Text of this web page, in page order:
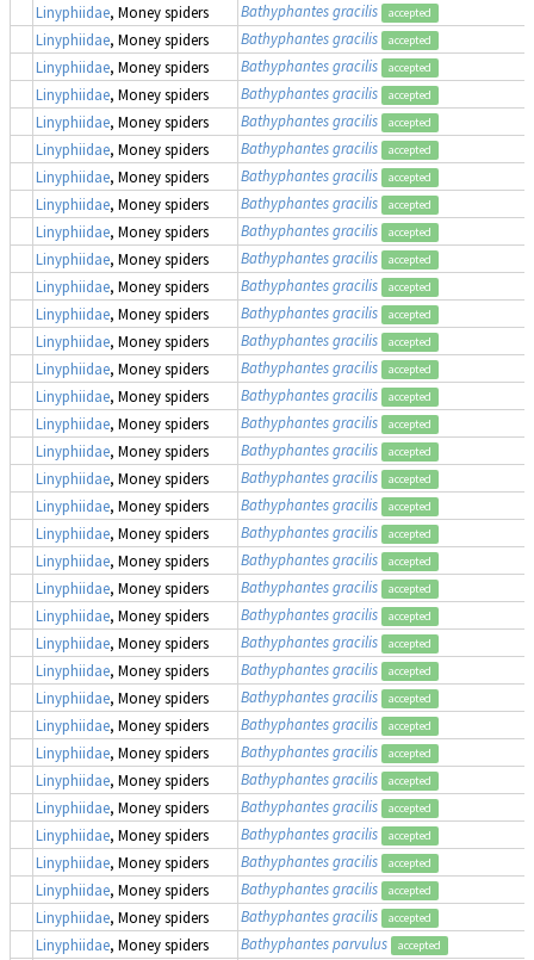
Linyphiidae, Money spiders Bathyphantes gracilis accepted
Linyphiidae, Money spiders Bathyphantes gracilis accepted
Linyphiidae, Money spiders Bathyphantes gracilis accepted
Linyphiidae, Money spiders Bathyphantes gracilis accepted
Linyphiidae, Money spiders Bathyphantes gracilis accepted
Linyphiidae, Money spiders Bathyphantes gracilis accepted
Linyphiidae, Money spiders Bathyphantes gracilis accepted
Linyphiidae, Money spiders Bathyphantes gracilis accepted
Linyphiidae, Money spiders Bathyphantes gracilis accepted
Linyphiidae, Money spiders Bathyphantes gracilis accepted
Linyphiidae, Money spiders Bathyphantes gracilis accepted
Linyphiidae, Money spiders Bathyphantes gracilis accepted
Linyphiidae, Money spiders Bathyphantes gracilis accepted
Linyphiidae, Money spiders Bathyphantes gracilis accepted
Linyphiidae, Money spiders Bathyphantes gracilis accepted
Linyphiidae, Money spiders Bathyphantes gracilis accepted
Linyphiidae, Money spiders Bathyphantes gracilis accepted
Linyphiidae, Money spiders Bathyphantes gracilis accepted
Linyphiidae, Money spiders Bathyphantes gracilis accepted
Linyphiidae, Money spiders Bathyphantes gracilis accepted
Linyphiidae, Money spiders Bathyphantes gracilis accepted
Linyphiidae, Money spiders Bathyphantes gracilis accepted
Linyphiidae, Money spiders Bathyphantes gracilis accepted
Linyphiidae, Money spiders Bathyphantes gracilis accepted
Linyphiidae, Money spiders Bathyphantes gracilis accepted
Linyphiidae, Money spiders Bathyphantes gracilis accepted
Linyphiidae, Money spiders Bathyphantes gracilis accepted
Linyphiidae, Money spiders Bathyphantes gracilis accepted
Linyphiidae, Money spiders Bathyphantes gracilis accepted
Linyphiidae, Money spiders Bathyphantes gracilis accepted
Linyphiidae, Money spiders Bathyphantes gracilis accepted
Linyphiidae, Money spiders Bathyphantes gracilis accepted
Linyphiidae, Money spiders Bathyphantes gracilis accepted
Linyphiidae, Money spiders Bathyphantes gracilis accepted
Linyphiidae, Money spiders Bathyphantes parvulus accepted